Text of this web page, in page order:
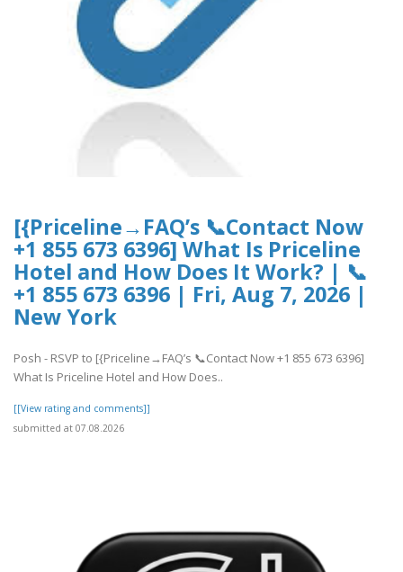
[{Priceline→FAQ’s 📞Contact Now
+1 855 673 6396] What Is Priceline
Hotel and How Does It Work? | 📞
+1 855 673 6396 | Fri, Aug 7, 2026 |
New York
Posh - RSVP to [{Priceline→FAQ’s 📞Contact Now +1 855 673 6396]
What Is Priceline Hotel and How Does..
[[View rating and comments]]
submitted at 07.08.2026